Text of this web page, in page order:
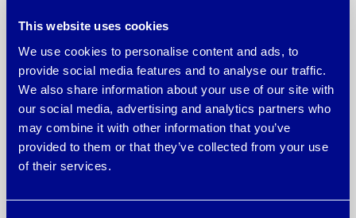
This website uses cookies
We use cookies to personalise content and ads, to
provide social media features and to analyse our traffic.
We also share information about your use of our site with
our social media, advertising and analytics partners who
may combine it with other information that you’ve
provided to them or that they’ve collected from your use
of their services.
proven cooling technology of brrr° with
the innovative power of micro-mineral
cooling technology. By enhancing each
individual fiber, the Triple Chill Effect™
intensifies and creates an athletic-grade
performance material featuring a